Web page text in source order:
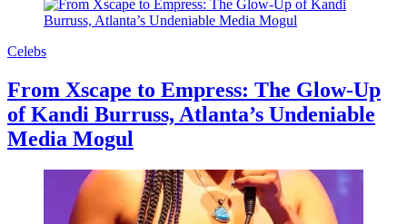
Celebs
From Xscape to Empress: The Glow-Up
of Kandi Burruss, Atlanta’s Undeniable
Media Mogul